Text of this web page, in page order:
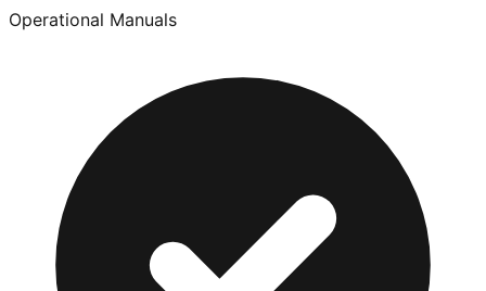
Operational Manuals